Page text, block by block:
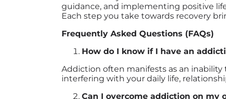
guidance, and implementing positive
Each step you take towards recovery
Frequently Asked Questions (FAQs)
How do I know if I have an
Addiction often manifests as an
interfering with your daily life,
Can I overcome addiction on my